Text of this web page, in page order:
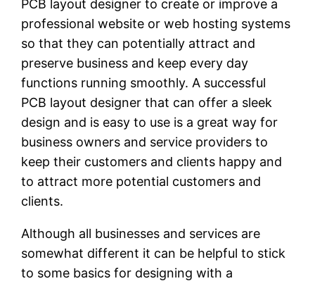
PCB layout designer to create or improve a
professional website or web hosting systems
so that they can potentially attract and
preserve business and keep every day
functions running smoothly. A successful
PCB layout designer that can offer a sleek
design and is easy to use is a great way for
business owners and service providers to
keep their customers and clients happy and
to attract more potential customers and
clients.
Although all businesses and services are
somewhat different it can be helpful to stick
to some basics for designing with a